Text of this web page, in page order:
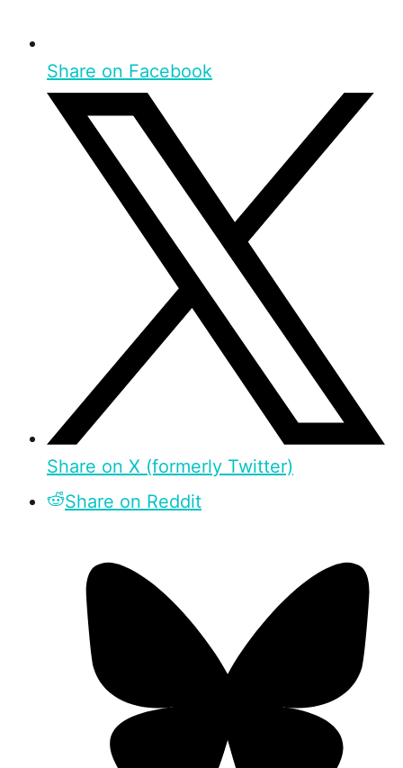
Share on Facebook
Share on X (formerly Twitter)
Share on Reddit